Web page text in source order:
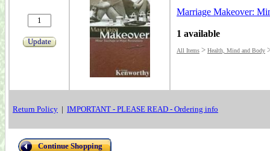
Update
Marriage Makeover:
1 available
All Items > Health, Mind and Body
Return Policy | IMPORTANT - PLEASE READ - Ordering info
Continue Shopping